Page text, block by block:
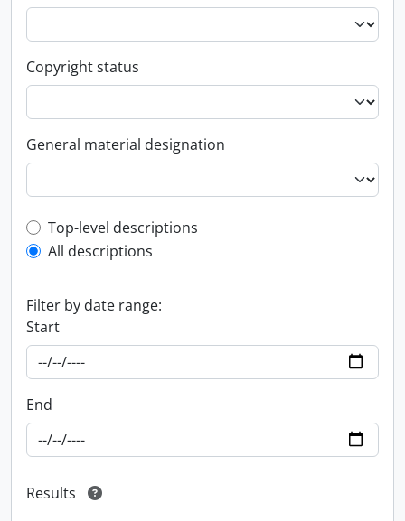
Copyright status
General material designation
Top-level description filter
Top-level descriptions
All descriptions
Filter by date range:
Start
End
Results